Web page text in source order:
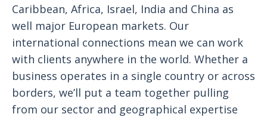
Caribbean, Africa, Israel, India and China as
well major European markets. Our
international connections mean we can work
with clients anywhere in the world. Whether a
business operates in a single country or across
borders, we’ll put a team together pulling
from our sector and geographical expertise